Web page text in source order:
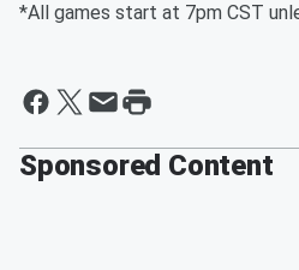
*All games start at 7pm CST
Sponsored Content